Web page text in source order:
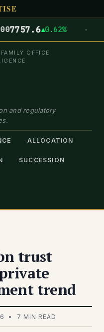
▲0.62% · DOW
OFFICE
and regulatory
ALLOCATION
SUCCESSION
trust
trend
• 7 MIN READ